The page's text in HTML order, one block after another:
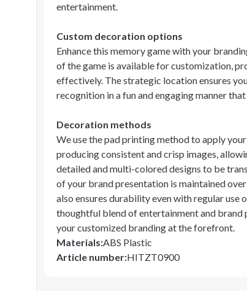
entertainment.
Custom decoration options
Enhance this memory game with your
of the game is available for customization,
effectively. The strategic location ensures
recognition in a fun and engaging manner
Decoration methods
We use the pad printing method to apply
producing consistent and crisp images,
detailed and multi-colored designs to be
of your brand presentation is maintained
also ensures durability even with regular use
thoughtful blend of entertainment and
your customized branding at the forefront.
Materials:ABS Plastic
Article number:HITZT0900